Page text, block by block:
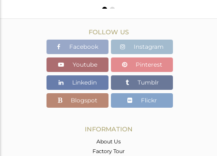
FOLLOW US
Facebook Instagram
Youtube Pinterest
Linkedin Tumblr
Blogspot Flickr
INFORMATION
About Us
Factory Tour